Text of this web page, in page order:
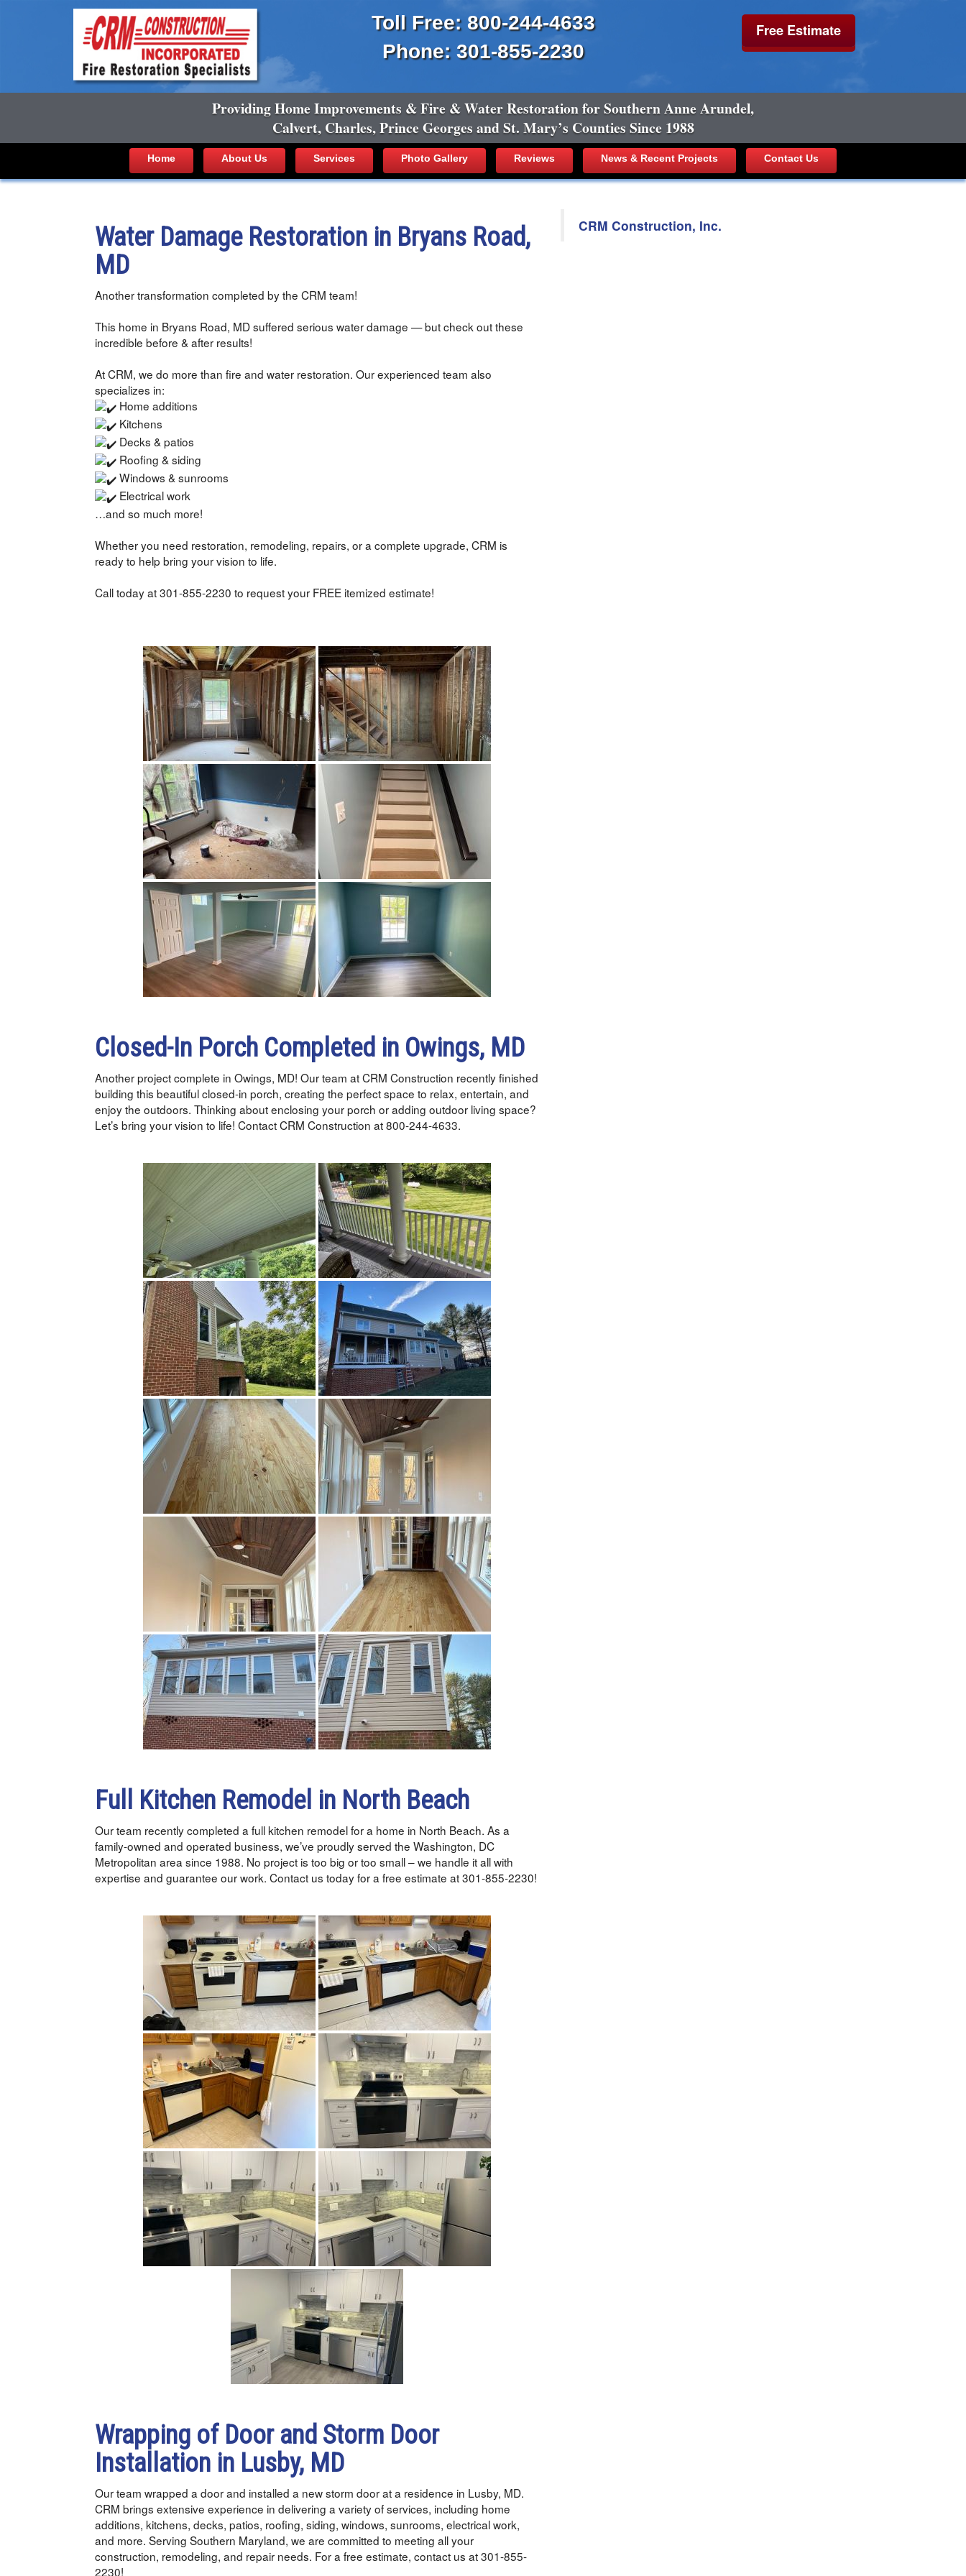
Toll Free: 800-244-4633
Phone: 301-855-2230
Free Estimate
Providing Home Improvements & Fire & Water Restoration for Southern Anne Arundel,
Calvert, Charles, Prince Georges and St. Mary’s Counties Since 1988
Home About Us Services Photo Gallery Reviews News & Recent Projects Contact Us
Water Damage Restoration in Bryans Road,
MD
Another transformation completed by the CRM team!
This home in Bryans Road, MD suffered serious water damage — but check out these
incredible before & after results!
At CRM, we do more than fire and water restoration. Our experienced team also
specializes in:
Home additions
Kitchens
Decks & patios
Roofing & siding
Windows & sunrooms
Electrical work
…and so much more!
Whether you need restoration, remodeling, repairs, or a complete upgrade, CRM is
ready to help bring your vision to life.
Call today at 301-855-2230 to request your FREE itemized estimate!
Closed-In Porch Completed in Owings, MD
Another project complete in Owings, MD! Our team at CRM Construction recently finished
building this beautiful closed-in porch, creating the perfect space to relax, entertain, and
enjoy the outdoors. Thinking about enclosing your porch or adding outdoor living space?
Let’s bring your vision to life! Contact CRM Construction at 800-244-4633.
Full Kitchen Remodel in North Beach
Our team recently completed a full kitchen remodel for a home in North Beach. As a
family-owned and operated business, we’ve proudly served the Washington, DC
Metropolitan area since 1988. No project is too big or too small – we handle it all with
expertise and guarantee our work. Contact us today for a free estimate at 301-855-2230!
Wrapping of Door and Storm Door
Installation in Lusby, MD
Our team wrapped a door and installed a new storm door at a residence in Lusby, MD.
CRM brings extensive experience in delivering a variety of services, including home
additions, kitchens, decks, patios, roofing, siding, windows, sunrooms, electrical work,
and more. Serving Southern Maryland, we are committed to meeting all your
construction, remodeling, and repair needs. For a free estimate, contact us at 301-855-
2230!
CRM Construction, Inc.